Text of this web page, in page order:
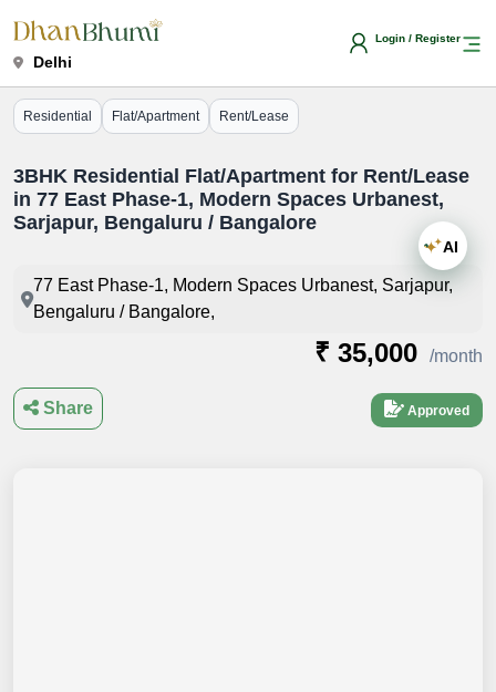
Delhi
Login / Register
Residential Flat/Apartment Rent/Lease
3BHK Residential Flat/Apartment for Rent/Lease
in 77 East Phase-1, Modern Spaces Urbanest,
Sarjapur, Bengaluru / Bangalore
77 East Phase-1, Modern Spaces Urbanest, Sarjapur,
Bengaluru / Bangalore,
₹ 35,000 /month
Approved
Share
AI